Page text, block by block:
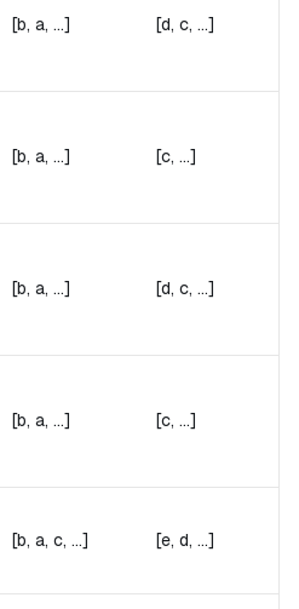
[b, a, ...] [d, c, ...]
[b, a, ...] [c, ...]
[b, a, ...] [d, c, ...]
[b, a, ...] [c, ...]
[b, a, c, ...] [e, d, ...]